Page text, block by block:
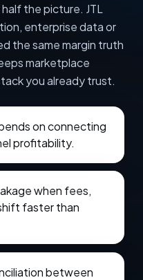
the picture. JTL
enterprise data or
the same margin truth
marketplace
you already trust.
on connecting
profitability.
when fees,
faster than
between